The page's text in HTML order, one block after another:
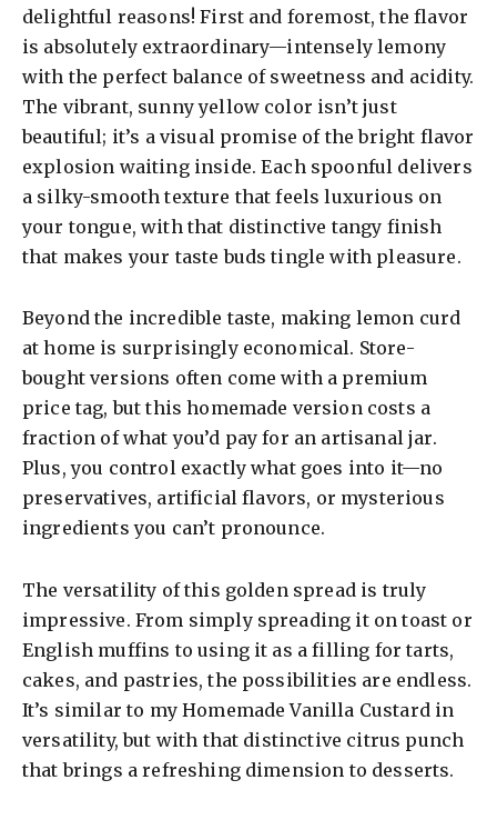
delightful reasons! First and foremost, the flavor
is absolutely extraordinary—intensely lemony
with the perfect balance of sweetness and acidity.
The vibrant, sunny yellow color isn’t just
beautiful; it’s a visual promise of the bright flavor
explosion waiting inside. Each spoonful delivers
a silky-smooth texture that feels luxurious on
your tongue, with that distinctive tangy finish
that makes your taste buds tingle with pleasure.
Beyond the incredible taste, making lemon curd
at home is surprisingly economical. Store-
bought versions often come with a premium
price tag, but this homemade version costs a
fraction of what you’d pay for an artisanal jar.
Plus, you control exactly what goes into it—no
preservatives, artificial flavors, or mysterious
ingredients you can’t pronounce.
The versatility of this golden spread is truly
impressive. From simply spreading it on toast or
English muffins to using it as a filling for tarts,
cakes, and pastries, the possibilities are endless.
It’s similar to my Homemade Vanilla Custard in
versatility, but with that distinctive citrus punch
that brings a refreshing dimension to desserts.